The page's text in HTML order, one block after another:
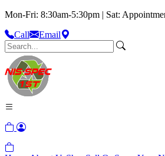
Mon-Fri: 8:30am-5:30pm | Sat:
Call
Email